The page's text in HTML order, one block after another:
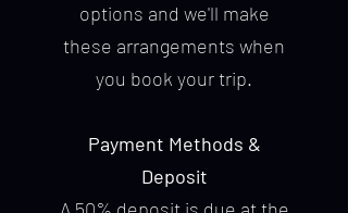
options and we'll make
these arrangements when
you book your trip.
Payment Methods &
Deposit